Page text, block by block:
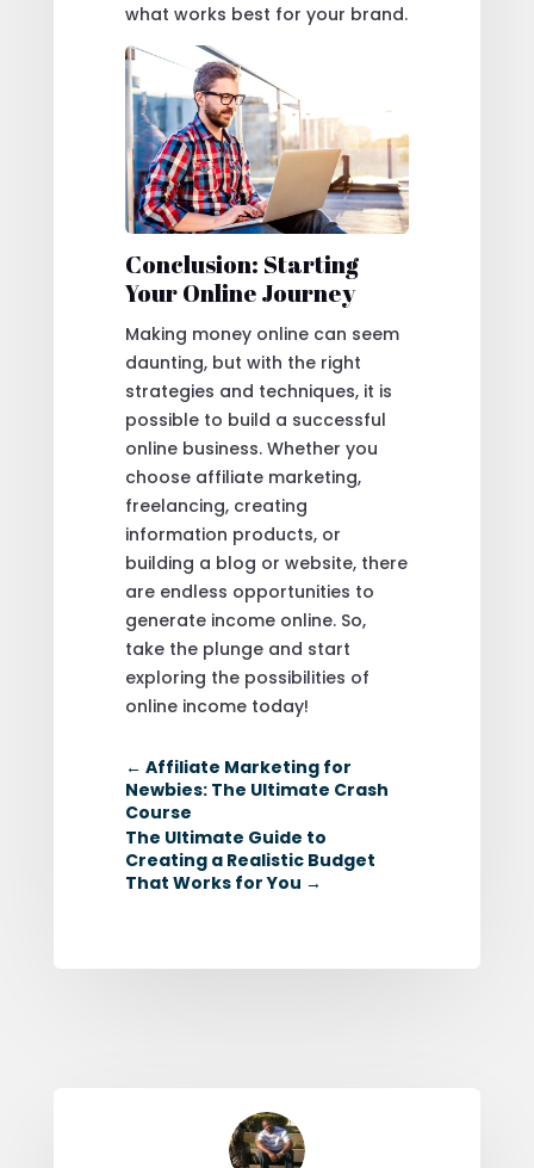
what works best for your brand.
Conclusion: Starting
Your Online Journey
Making money online can seem
daunting, but with the right
strategies and techniques, it is
possible to build a successful
online business. Whether you
choose affiliate marketing,
freelancing, creating
information products, or
building a blog or website, there
are endless opportunities to
generate income online. So,
take the plunge and start
exploring the possibilities of
online income today!
← Affiliate Marketing for
Newbies: The Ultimate Crash
Course
The Ultimate Guide to
Creating a Realistic Budget
That Works for You →